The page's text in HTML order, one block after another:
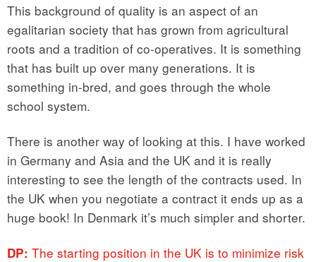
This background of quality is an aspect of an
egalitarian society that has grown from agricultural
roots and a tradition of co-operatives. It is something
that has built up over many generations. It is
something in-bred, and goes through the whole
school system.
There is another way of looking at this. I have worked
in Germany and Asia and the UK and it is really
interesting to see the length of the contracts used. In
the UK when you negotiate a contract it ends up as a
huge book! In Denmark it’s much simpler and shorter.
DP: The starting position in the UK is to minimize risk